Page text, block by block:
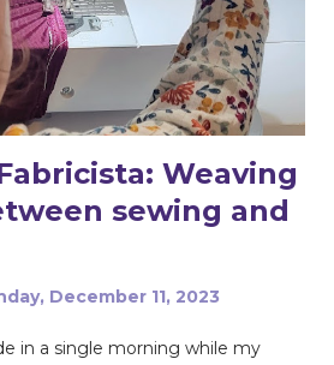
denim or twill fabric, I love the
weight pulls off. I used
doc with this heavier weight
and sturdy. Its also great to
Weaving
sewing and
December 11, 2023
in a single morning while my